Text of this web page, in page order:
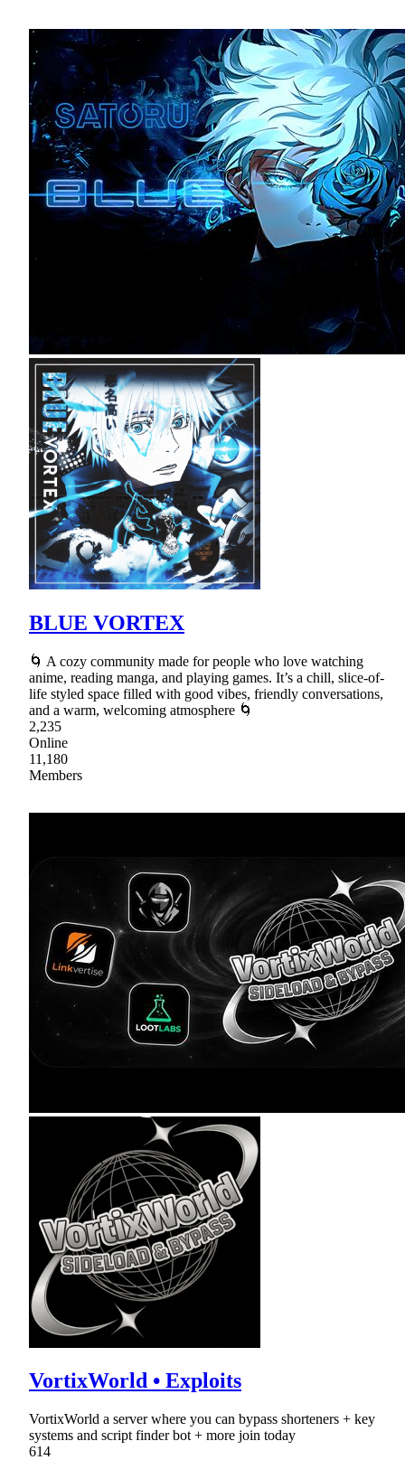
BLUE VORTEX
🌀 A cozy community made for people who love watching
anime, reading manga, and playing games. It’s a chill, slice-of-
life styled space filled with good vibes, friendly conversations,
and a warm, welcoming atmosphere 🌀
2,235
Online
11,180
Members
VortixWorld • Exploits
VortixWorld a server where you can bypass shorteners + key
systems and script finder bot + more join today
614